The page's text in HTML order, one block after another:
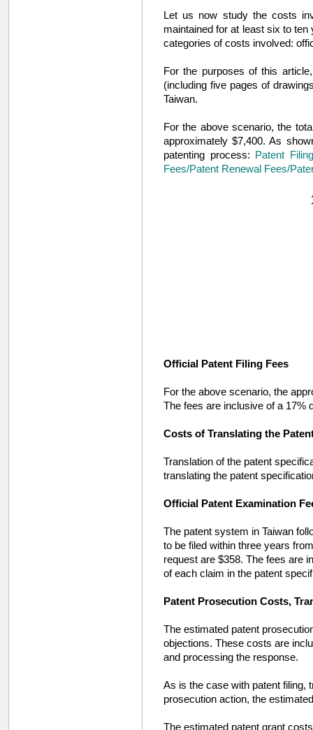
Let us now study the costs
maintained for at least six to
categories of costs involved:
For the purposes of this
(including five pages of
Taiwan.
For the above scenario, the
approximately $7,400. As
patenting process: Patent Filing
Fees/Patent Renewal Fees/
Official Patent Filing Fees
For the above scenario, the
The fees are inclusive of a 17%
Costs of Translating the
Translation of the patent
translating the patent
Official Patent Examination
The patent system in Taiwan
to be filed within three years
request are $358. The fees are
of each claim in the patent
Patent Prosecution Costs,
The estimated patent
objections. These costs are
and processing the response.
As is the case with patent filing,
prosecution action, the
The estimated patent grant